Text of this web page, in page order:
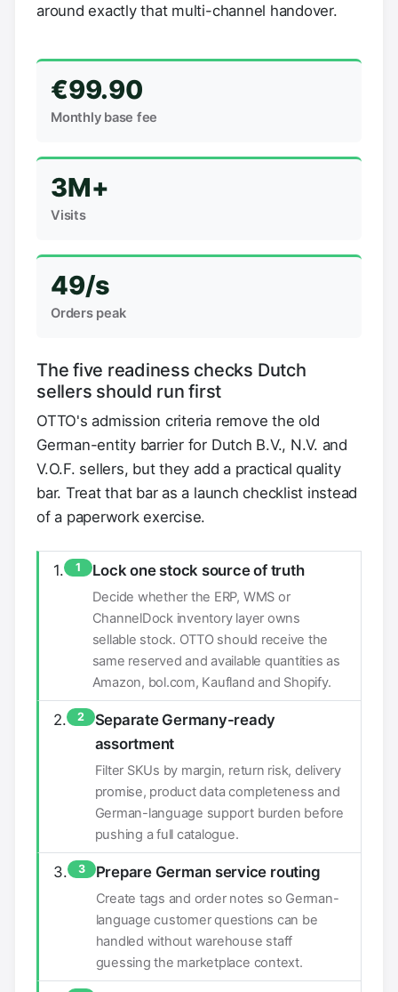
around exactly that multi-channel handover.
€99.90
Monthly base fee
3M+
Visits
49/s
Orders peak
The five readiness checks Dutch
sellers should run first
OTTO's admission criteria remove the old
German-entity barrier for Dutch B.V., N.V. and
V.O.F. sellers, but they add a practical quality
bar. Treat that bar as a launch checklist instead
of a paperwork exercise.
1 Lock one stock source of truth
Decide whether the ERP, WMS or
ChannelDock inventory layer owns
sellable stock. OTTO should receive the
same reserved and available quantities as
Amazon, bol.com, Kaufland and Shopify.
2
Separate Germany-ready
assortment
Filter SKUs by margin, return risk, delivery
promise, product data completeness and
German-language support burden before
pushing a full catalogue.
3 Prepare German service routing
Create tags and order notes so German-
language customer questions can be
handled without warehouse staff
guessing the marketplace context.